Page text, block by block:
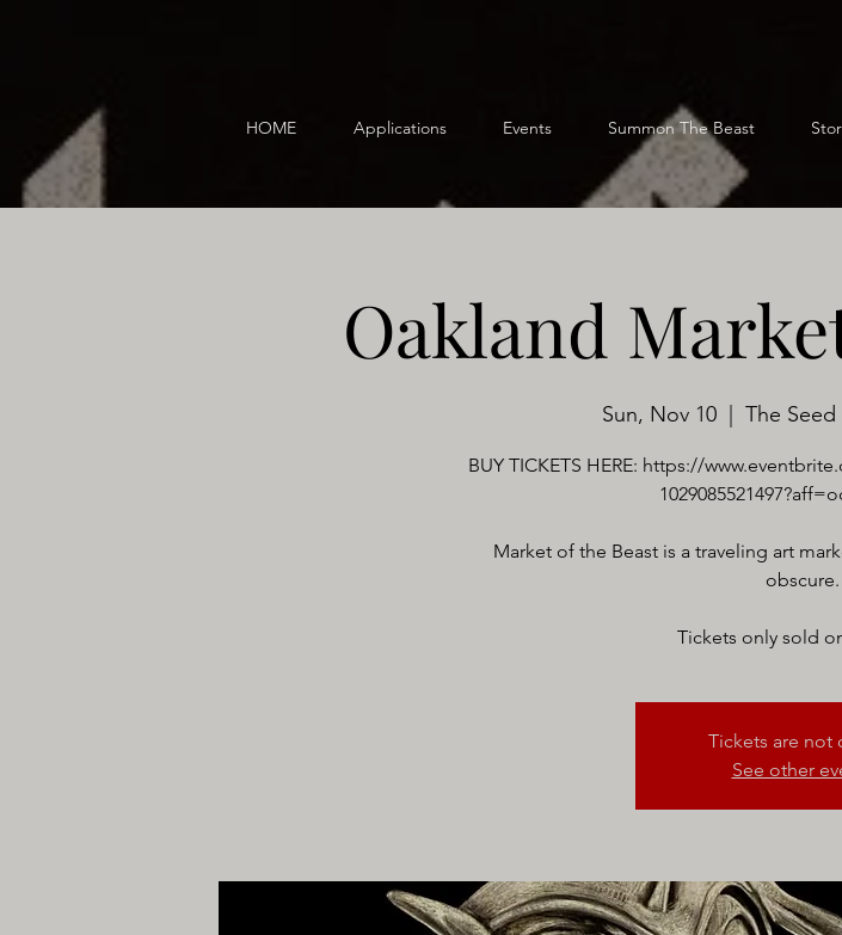
Oakland
Sun, Nov 10
  |
The Seed
BUY TICKETS HERE: https://
Market of the Beast is a traveling art
obscure.
Tickets only sold
Tickets are not
See other
HOME Applications Events Summon The Beast